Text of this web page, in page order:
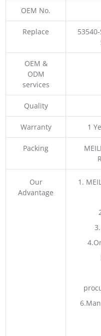
OEM No.
Replace
OEM &
ODM
services
Quality
Warranty 1
Packing
Our
Advantage
1.